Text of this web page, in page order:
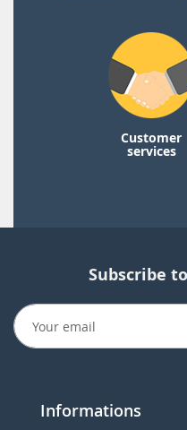
Customer
services
Subscribe
Informations